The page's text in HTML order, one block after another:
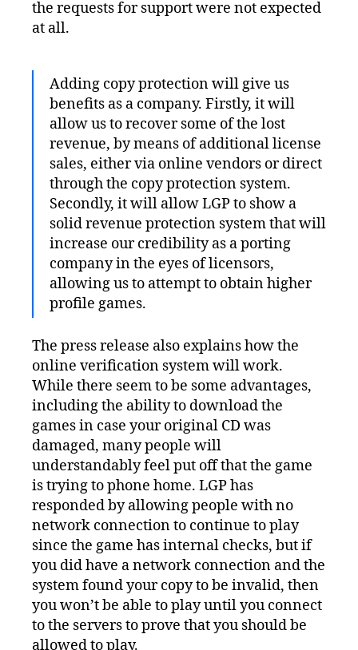
the requests for support were not expected
at all.
Adding copy protection will give us
benefits as a company. Firstly, it will
allow us to recover some of the lost
revenue, by means of additional license
sales, either via online vendors or direct
through the copy protection system.
Secondly, it will allow LGP to show a
solid revenue protection system that will
increase our credibility as a porting
company in the eyes of licensors,
allowing us to attempt to obtain higher
profile games.
The press release also explains how the
online verification system will work.
While there seem to be some advantages,
including the ability to download the
games in case your original CD was
damaged, many people will
understandably feel put off that the game
is trying to phone home. LGP has
responded by allowing people with no
network connection to continue to play
since the game has internal checks, but if
you did have a network connection and the
system found your copy to be invalid, then
you won’t be able to play until you connect
to the servers to prove that you should be
allowed to play.